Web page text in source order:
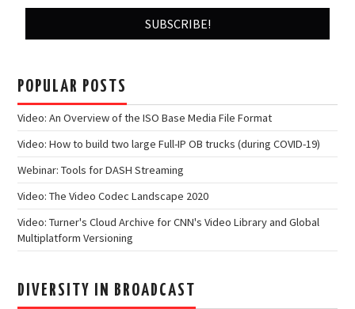
POPULAR POSTS
Video: An Overview of the ISO Base Media File Format
Video: How to build two large Full-IP OB trucks (during COVID-19)
Webinar: Tools for DASH Streaming
Video: The Video Codec Landscape 2020
Video: Turner's Cloud Archive for CNN's Video Library and Global
Multiplatform Versioning
DIVERSITY IN BROADCAST